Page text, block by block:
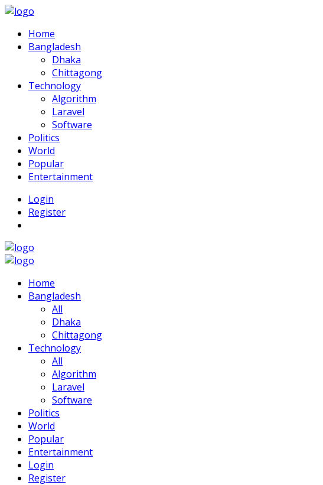
Home
Bangladesh
Dhaka
Chittagong
Technology
Algorithm
Laravel
Software
Politics
World
Popular
Entertainment
Login
Register
Home
Bangladesh
All
Dhaka
Chittagong
Technology
All
Algorithm
Laravel
Software
Politics
World
Popular
Entertainment
Login
Register